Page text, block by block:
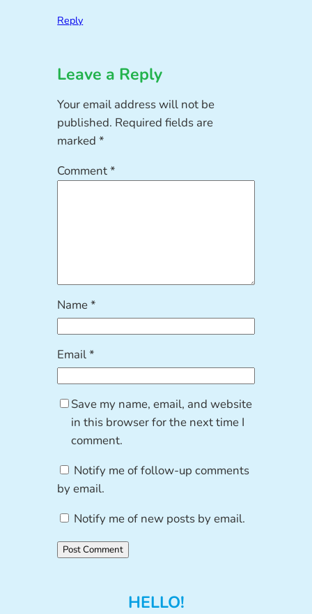
Reply
Leave a Reply
Your email address will not be
published. Required fields are
marked*
Comment*
Name*
Email*
Save my name, email, and website
in this browser for the next time I
comment.
Notify me of follow-up comments
by email.
Notify me of new posts by email.
HELLO!